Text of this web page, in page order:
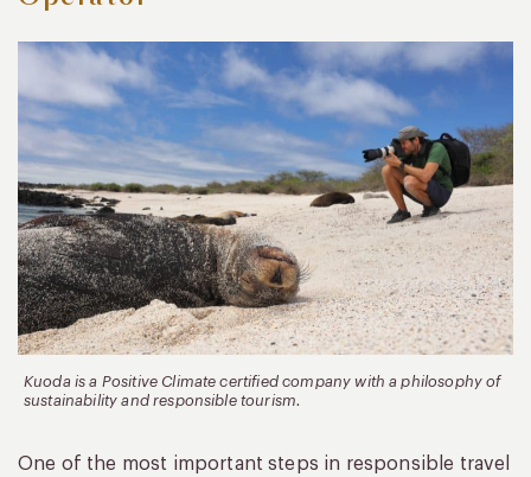
Kuoda is a Positive Climate certified company with a philosophy of
sustainability and responsible tourism.
One of the most important steps in responsible travel